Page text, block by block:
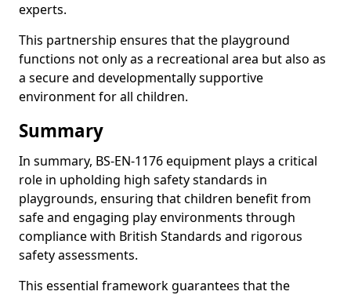
experts.
This partnership ensures that the playground
functions not only as a recreational area but also as
a secure and developmentally supportive
environment for all children.
Summary
In summary, BS-EN-1176 equipment plays a critical
role in upholding high safety standards in
playgrounds, ensuring that children benefit from
safe and engaging play environments through
compliance with British Standards and rigorous
safety assessments.
This essential framework guarantees that the